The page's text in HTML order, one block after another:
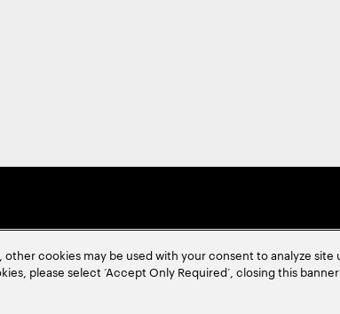
cookies may be used with your consent to analyze site
please select ‘Accept Only Required’, closing this